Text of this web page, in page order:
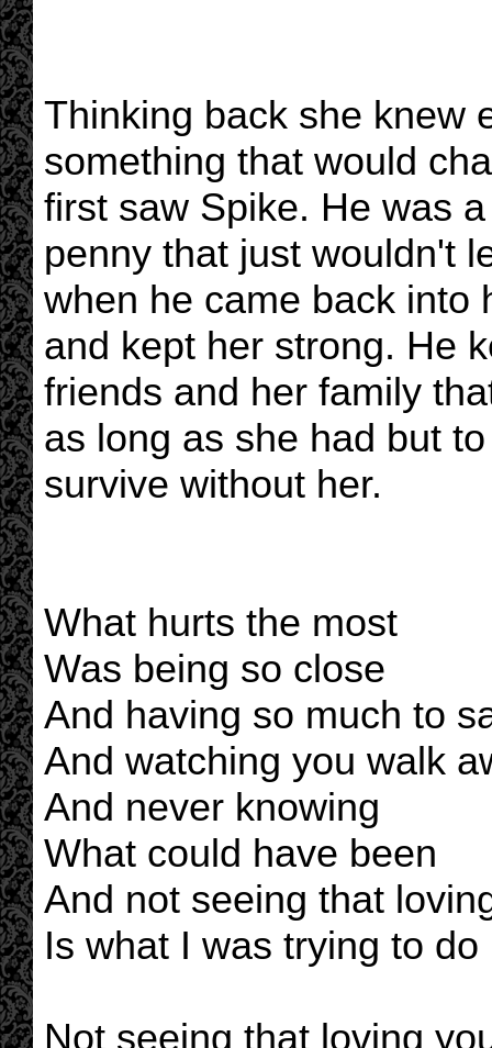
Thinking back she knew
something that would
first saw Spike. He was
penny that just wouldn't
when he came back into
and kept her strong. He
friends and her family
as long as she had but
survive without her.
What hurts the most
Was being so close
And having so much to
And watching you walk
And never knowing
What could have been
And not seeing that
Is what I was trying to do
Not seeing that loving